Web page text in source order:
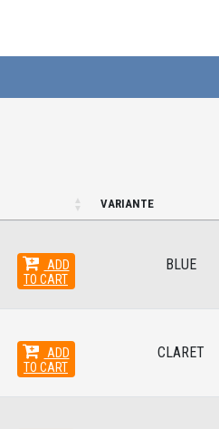
VARIANTE
ADD
TO CART
BLUE
ADD
TO CART
CLARET